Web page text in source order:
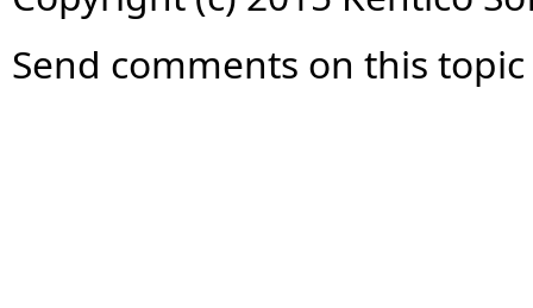
Send comments on this